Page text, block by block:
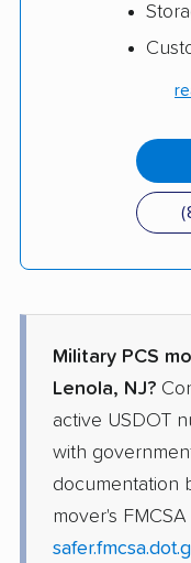
Military PCS
Lenola, NJ?
active USDOT
with
documentation
mover's